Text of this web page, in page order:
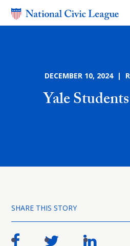
DECEMBER 10, 2024 |
Yale
SHARE THIS STORY